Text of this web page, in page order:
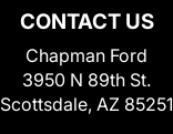
CONTACT US
Chapman Ford
3950 N 89th St.
Scottsdale, AZ 85251